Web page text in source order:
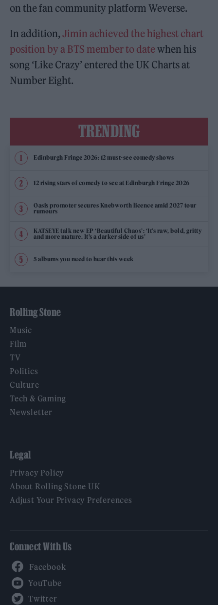
on the fan community platform Weverse.
In addition, Jimin achieved the highest chart
position by a BTS member to datewhen his
song ‘Like Crazy’ entered the UK Charts at
Number Eight.
TRENDING
Edinburgh Fringe 2026: 12 must-see comedy shows
12 rising stars of comedy to see at Edinburgh Fringe 2026
Oasis promoter secures Knebworth licence amid 2027 tour
rumours
KATSEYE talk new EP ‘Beautiful Chaos’: ‘It’s raw, bold, gritty
and more mature. It’s a darker side of us’
5 albums you need to hear this week
Rolling Stone
Music
Film
TV
Politics
Culture
Tech & Gaming
Newsletter
Legal
Privacy Policy
About Rolling Stone UK
Adjust Your Privacy Preferences
Connect With Us